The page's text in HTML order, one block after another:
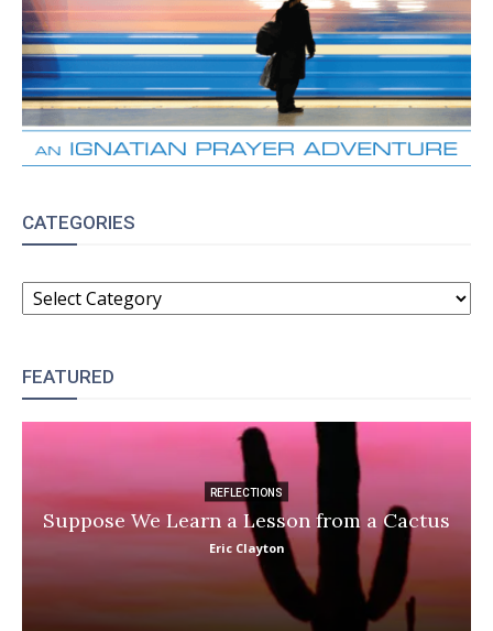
CATEGORIES
CATEGORIES
FEATURED
REFLECTIONS
Suppose We Learn a Lesson from a Cactus
Eric Clayton